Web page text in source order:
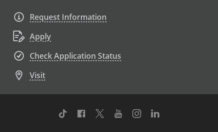
Request Information
Apply
Check Application Status
Visit
TikTok Facebook
TwitterYoutubeInstagram